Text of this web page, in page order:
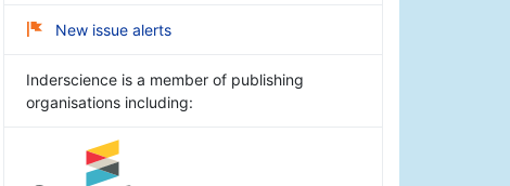
New issue alerts
Inderscience is a member of publishing
organisations including: